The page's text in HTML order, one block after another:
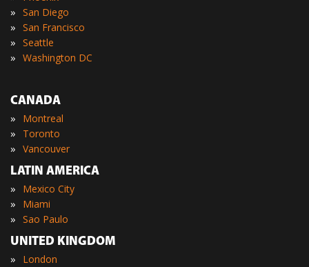
» San Diego
» San Francisco
» Seattle
» Washington DC
CANADA
» Montreal
» Toronto
» Vancouver
LATIN AMERICA
» Mexico City
» Miami
» Sao Paulo
UNITED KINGDOM
» London